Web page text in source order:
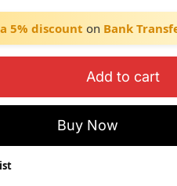
5% discount on Bank
Add to cart
Buy Now